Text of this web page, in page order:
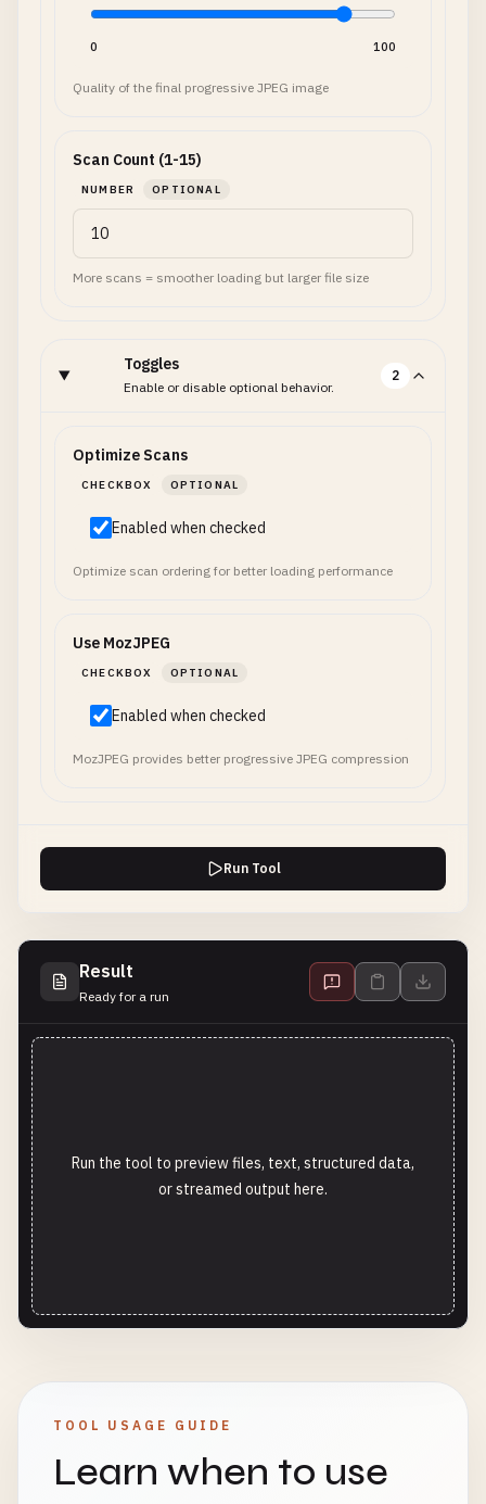
0 100
Quality of the final progressive JPEG image
Scan Count (1-15)
NUMBER OPTIONAL
More scans = smoother loading but larger file size
Toggles
Enable or disable optional behavior.
2
Optimize Scans
CHECKBOX OPTIONAL
Enabled when checked
Optimize scan ordering for better loading performance
Use MozJPEG
CHECKBOX OPTIONAL
Enabled when checked
MozJPEG provides better progressive JPEG compression
Run Tool
Result
Ready for a run
Run the tool to preview files, text, structured data,
or streamed output here.
TOOL USAGE GUIDE
Learn when to use